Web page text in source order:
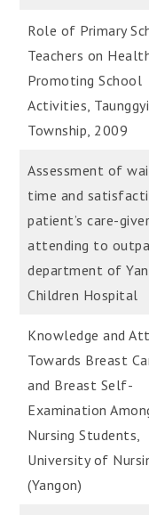
Role of Primary
Teachers on
Promoting School
Activities, Taunggyi
Township, 2009
Assessment of
time and
patient’s care-giver
attending to
department of
Children Hospital
Knowledge and
Towards Breast
and Breast Self-
Examination
Nursing Students,
University of
(Yangon)